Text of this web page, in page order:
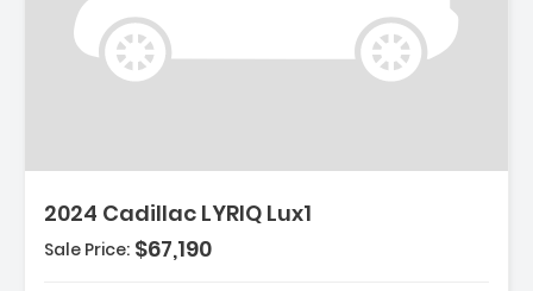
2024 Cadillac LYRIQ Lux1
Sale Price: $67,190